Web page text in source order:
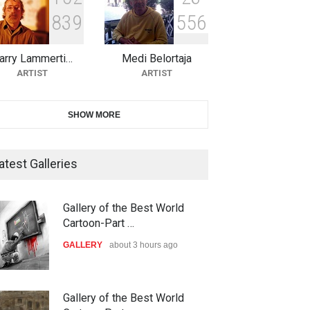
10th Galway Cartoon Festival-
Ireland 2026
DEADLINE 24 days from now
11th International Animal
21st INTERNATIONAL
CARTOON FESTIVAL SOLIN
The 3rd China Shengzhou
839
Lammerti…
ARTIST
556
Medi Belortaja
ARTIST
SHOW MORE
Galleries
Gallery of the Best World
Cartoon-Part …
GALLERY about 3 hours ago
Gallery of the Best World